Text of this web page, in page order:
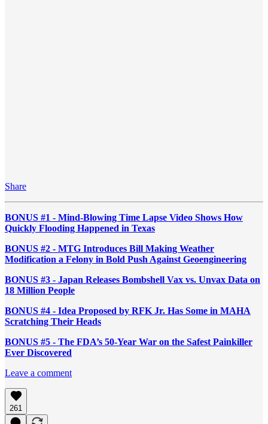
Share
BONUS #1 - Mind-Blowing Time Lapse Video Shows How
Quickly Flooding Happened in Texas
BONUS #2 - MTG Introduces Bill Making Weather
Modification a Felony in Bold Push Against Geoengineering
BONUS #3 - Japan Releases Bombshell Vax vs. Unvax Data on
18 Million People
BONUS #4 - Idea Proposed by RFK Jr. Has Some in MAHA
Scratching Their Heads
BONUS #5 - The FDA’s 50-Year War on the Safest Painkiller
Ever Discovered
Leave a comment
261